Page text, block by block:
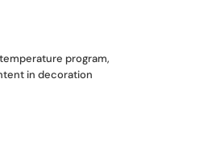
program,
in decoration